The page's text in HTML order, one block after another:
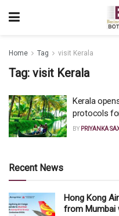
Home Tag visit Kerala
Tag: visit Kerala
Kerala
protocols
BY PRIYANKA
Recent News
Hong Kong
from Mumbai